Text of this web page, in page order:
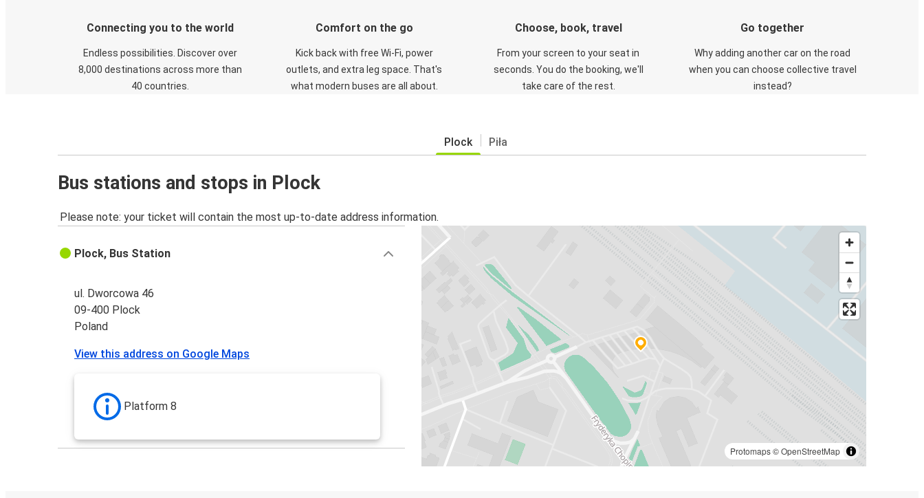
Connecting you to the world
Endless possibilities. Discover over
8,000 destinations across more than
40 countries.
Comfort on the go
Kick back with free Wi-Fi, power
outlets, and extra leg space. That's
what modern buses are all about.
Choose, book, travel
From your screen to your seat in
seconds. You do the booking, we'll
take care of the rest.
Go together
Why adding another car on the road
when you can choose collective travel
instead?
Plock Piła
Bus stations and stops in Plock
Please note: your ticket will contain the most up-to-date address information.
Protomaps©OpenStreetMap
Plock, Bus Station
ul. Dworcowa 46
09-400 Plock
Poland
View this address on Google Maps
Platform 8